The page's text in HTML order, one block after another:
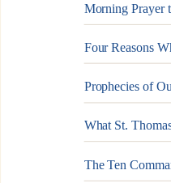
Morning Prayer
Four Reasons
Prophecies of
What St.
The Ten